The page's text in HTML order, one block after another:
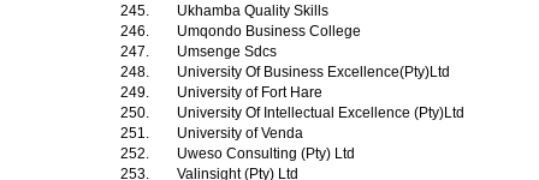
245.
Ukhamba Quality Skills
246.
Umqondo Business College
247.
Umsenge Sdcs
248.
University Of Business Excellence(Pty)Ltd
249.
University of Fort Hare
250.
University Of Intellectual Excellence (Pty)Ltd
251.
University of Venda
252.
Uweso Consulting (Pty) Ltd
253.
Valinsight (Pty) Ltd